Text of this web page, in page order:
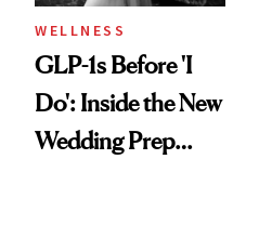
WELLNESS
GLP-1s Before 'I
Do': Inside the New
Wedding Prep